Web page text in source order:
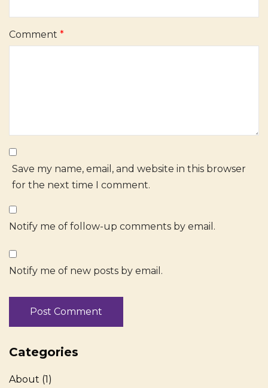
Comment *
Save my name, email, and website in this browser
for the next time I comment.
Notify me of follow-up comments by email.
Notify me of new posts by email.
Categories
About (1)